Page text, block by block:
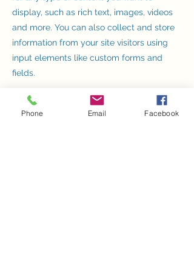
display, such as rich text, images, videos
and more. You can also collect and store
information from your site visitors using
input elements like custom forms and
fields.
Be sure to click Sync after making
changes in a collection, so visitors can see
Phone Email Facebook